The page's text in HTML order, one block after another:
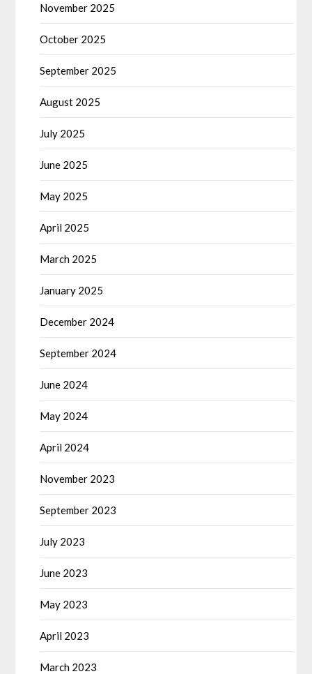
November 2025
October 2025
September 2025
August 2025
July 2025
June 2025
May 2025
April 2025
March 2025
January 2025
December 2024
September 2024
June 2024
May 2024
April 2024
November 2023
September 2023
July 2023
June 2023
May 2023
April 2023
March 2023